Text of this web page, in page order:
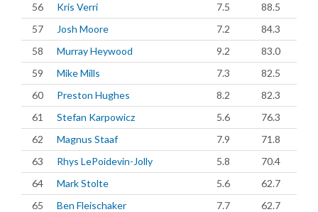
56
Kris Verri 7.5
88.5
57
Josh Moore 7.2
84.3
58
Murray Heywood 9.2
83.0
59
Mike Mills 7.3
82.5
60
Preston Hughes 8.2
82.3
61
Stefan Karpowicz 5.6
76.3
62
Magnus Staaf 7.9
71.8
63
Rhys LePoidevin-Jolly 5.8
70.4
64
Mark Stolte 5.6
62.7
65
Ben Fleischaker 7.7
62.7